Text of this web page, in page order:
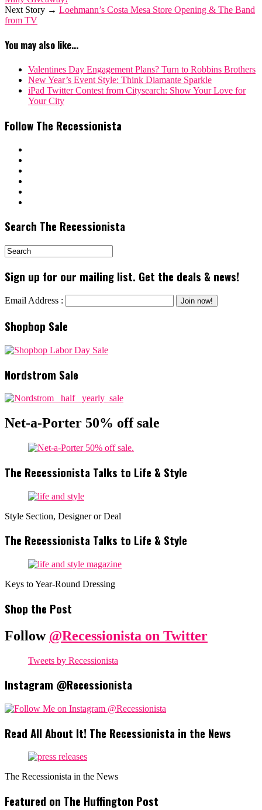
Next Story → Loehmann’s Costa Mesa Store Opening & The Band
from TV
You may also like...
Valentines Day Engagement Plans? Turn to Robbins Brothers
New Year’s Event Style: Think Diamante Sparkle
iPad Twitter Contest from Citysearch: Show Your Love for
Your City
Follow The Recessionista
Search The Recessionista
Sign up for our mailing list. Get the deals & news!
Email Address :
Shopbop Sale
Nordstrom Sale
Net-a-Porter 50% off sale
The Recessionista Talks to Life & Style
Style Section, Designer or Deal
The Recessionista Talks to Life & Style
Keys to Year-Round Dressing
Shop the Post
Follow @Recessionista on Twitter
Tweets by Recessionista
Instagram @Recessionista
Read All About It! The Recessionista in the News
The Recessionista in the News
Featured on The Huffington Post